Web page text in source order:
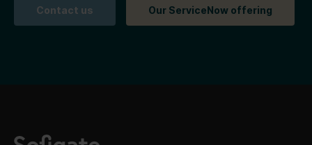
Contact us Our ServiceNow offering